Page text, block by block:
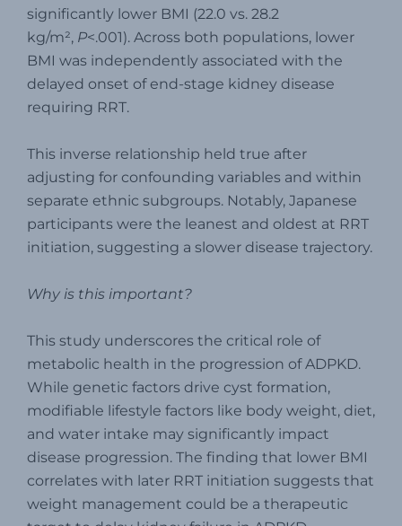
significantly lower BMI (22.0 vs. 28.2
kg/m², P<.001). Across both populations, lower
BMI was independently associated with the
delayed onset of end-stage kidney disease
requiring RRT.
This inverse relationship held true after
adjusting for confounding variables and within
separate ethnic subgroups. Notably, Japanese
participants were the leanest and oldest at RRT
initiation, suggesting a slower disease trajectory.
Why is this important?
This study underscores the critical role of
metabolic health in the progression of ADPKD.
While genetic factors drive cyst formation,
modifiable lifestyle factors like body weight, diet,
and water intake may significantly impact
disease progression. The finding that lower BMI
correlates with later RRT initiation suggests that
weight management could be a therapeutic